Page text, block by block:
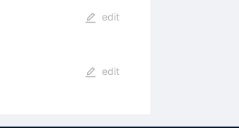
edit
edit